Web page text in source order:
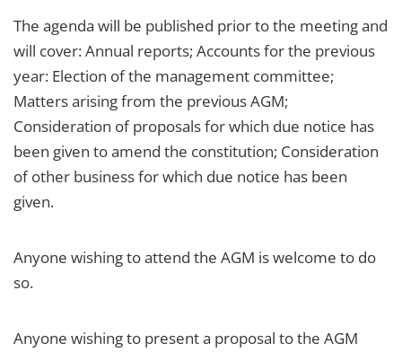
The agenda will be published prior to the meeting and
will cover: Annual reports; Accounts for the previous
year: Election of the management committee;
Matters arising from the previous AGM;
Consideration of proposals for which due notice has
been given to amend the constitution; Consideration
of other business for which due notice has been
given.
Anyone wishing to attend the AGM is welcome to do
so.
Anyone wishing to present a proposal to the AGM